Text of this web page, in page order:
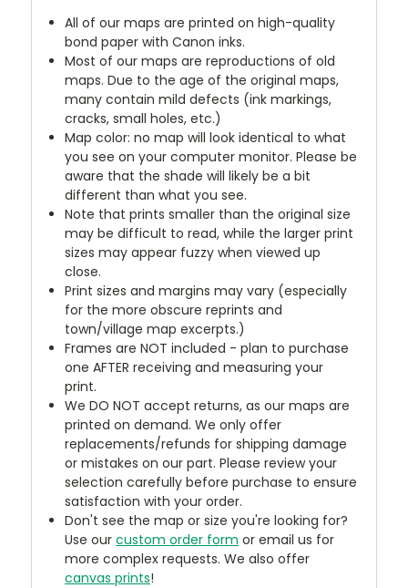
All of our maps are printed on high-quality
bond paper with Canon inks.
Most of our maps are reproductions of old
maps. Due to the age of the original maps,
many contain mild defects (ink markings,
cracks, small holes, etc.)
Map color: no map will look identical to what
you see on your computer monitor. Please be
aware that the shade will likely be a bit
different than what you see.
Note that prints smaller than the original size
may be difficult to read, while the larger print
sizes may appear fuzzy when viewed up
close.
Print sizes and margins may vary (especially
for the more obscure reprints and
town/village map excerpts.)
Frames are NOT included - plan to purchase
one AFTER receiving and measuring your
print.
We DO NOT accept returns, as our maps are
printed on demand. We only offer
replacements/refunds for shipping damage
or mistakes on our part. Please review your
selection carefully before purchase to ensure
satisfaction with your order.
Don't see the map or size you're looking for?
Use ourcustom order form or email us for
more complex requests. We also offer
canvas prints!